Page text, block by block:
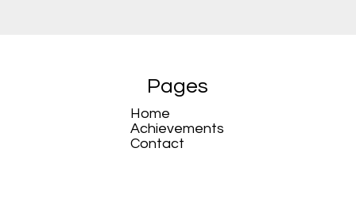
Pages
Home
Achievements
Contact